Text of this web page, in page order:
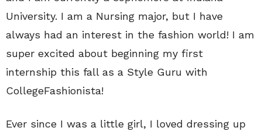
University. I am a Nursing major, but I have
always had an interest in the fashion world! I am
super excited about beginning my first
internship this fall as a Style Guru with
CollegeFashionista!
Ever since I was a little girl, I loved dressing up